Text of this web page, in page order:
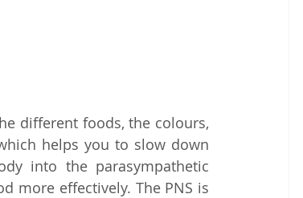
different foods, the colours,
helps you to slow down
into the parasympathetic
more effectively. The PNS is